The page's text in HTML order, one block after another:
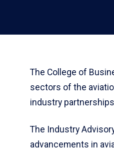
The College of
sectors of the
industry
The Industry
advancements in